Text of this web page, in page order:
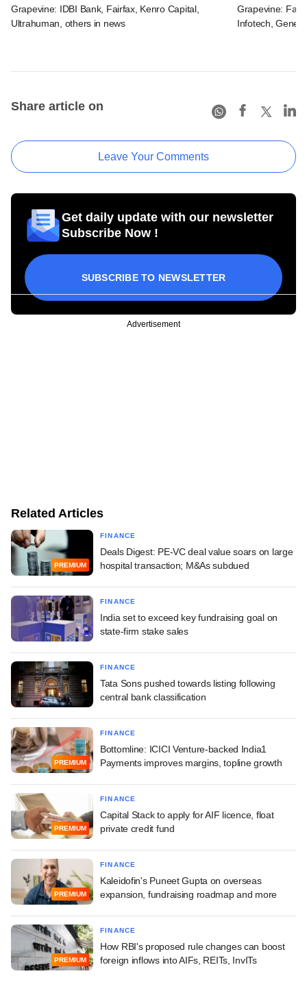
Grapevine: IDBI Bank, Fairfax, Kenro Capital,
Ultrahuman, others in news
Grapevine:
Infotech,
Share article on
Leave Your Comments
Get daily update with our newsletter
Subscribe Now !
SUBSCRIBE TO NEWSLETTER
Advertisement
Related Articles
PREMIUM
FINANCE
Deals Digest: PE-VC deal value soars on large
hospital transaction; M&As subdued
FINANCE
India set to exceed key fundraising goal on
state-firm stake sales
FINANCE
Tata Sons pushed towards listing following
central bank classification
PREMIUM
FINANCE
Bottomline: ICICI Venture-backed India1
Payments improves margins, topline growth
PREMIUM
FINANCE
Capital Stack to apply for AIF licence, float
private credit fund
PREMIUM
FINANCE
Kaleidofin's Puneet Gupta on overseas
expansion, fundraising roadmap and more
PREMIUM
FINANCE
How RBI's proposed rule changes can boost
foreign inflows into AIFs, REITs, InvITs